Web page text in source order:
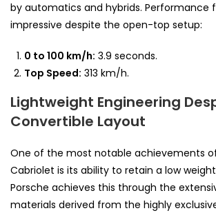
by automatics and hybrids. Performance
impressive despite the open-top setup:
0 to 100 km/h: 3.9 seconds.
Top Speed: 313 km/h.
Lightweight Engineering
Convertible Layout
One of the most notable achievements
Cabriolet is its ability to retain a low weight
Porsche achieves this through the
materials derived from the highly exclusive